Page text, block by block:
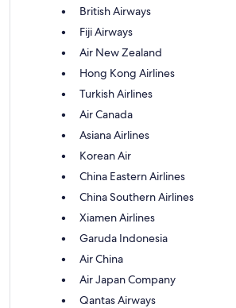
British Airways
Fiji Airways
Air New Zealand
Hong Kong Airlines
Turkish Airlines
Air Canada
Asiana Airlines
Korean Air
China Eastern Airlines
China Southern Airlines
Xiamen Airlines
Garuda Indonesia
Air China
Air Japan Company
Qantas Airways